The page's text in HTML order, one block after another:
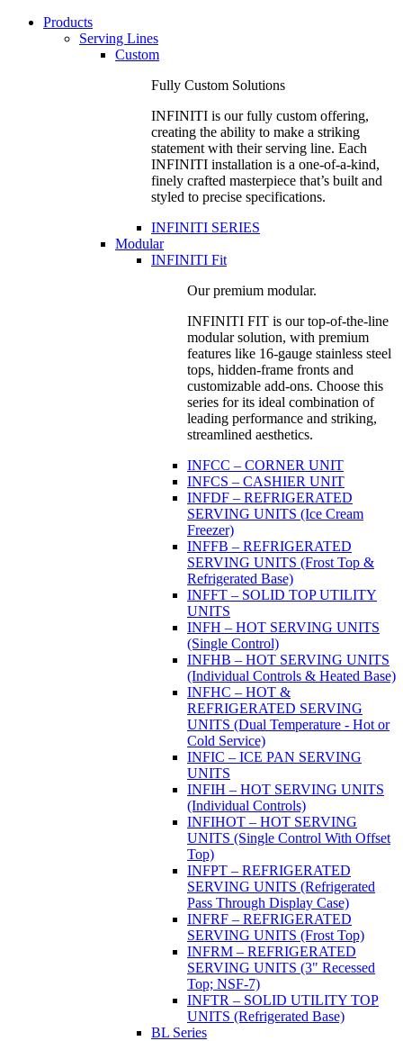
Products
Serving Lines
Custom
Fully Custom Solutions
INFINITI is our fully custom offering,
creating the ability to make a striking
statement with their serving line. Each
INFINITI installation is a one-of-a-kind,
finely crafted masterpiece that’s built and
styled to precise specifications.
INFINITI SERIES
Modular
INFINITI Fit
Our premium modular.
INFINITI FIT is our top-of-the-line
modular solution, with premium
features like 16-gauge stainless steel
tops, hidden-frame fronts and
customizable add-ons. Choose this
series for its ideal combination of
leading performance and striking,
streamlined aesthetics.
INFCC – CORNER UNIT
INFCS – CASHIER UNIT
INFDF – REFRIGERATED
SERVING UNITS (Ice Cream
Freezer)
INFFB – REFRIGERATED
SERVING UNITS (Frost Top &
Refrigerated Base)
INFFT – SOLID TOP UTILITY
UNITS
INFH – HOT SERVING UNITS
(Single Control)
INFHB – HOT SERVING UNITS
(Individual Controls & Heated Base)
INFHC – HOT &
REFRIGERATED SERVING
UNITS (Dual Temperature - Hot or
Cold Service)
INFIC – ICE PAN SERVING
UNITS
INFIH – HOT SERVING UNITS
(Individual Controls)
INFIHOT – HOT SERVING
UNITS (Single Control With Offset
Top)
INFPT – REFRIGERATED
SERVING UNITS (Refrigerated
Pass Through Display Case)
INFRF – REFRIGERATED
SERVING UNITS (Frost Top)
INFRM – REFRIGERATED
SERVING UNITS (3" Recessed
Top; NSF-7)
INFTR – SOLID UTILITY TOP
UNITS (Refrigerated Base)
BL Series